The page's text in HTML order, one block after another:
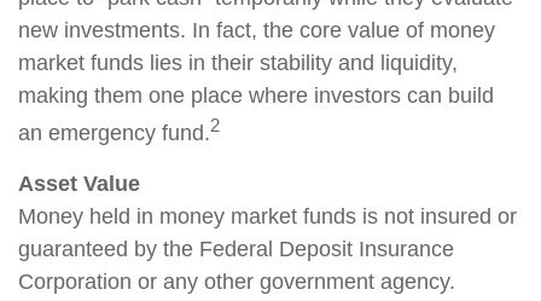
new investments. In fact, the core value of money
market funds lies in their stability and liquidity,
making them one place where investors can build
an emergency fund.2
Asset Value
Money held in money market funds is not insured or
guaranteed by the Federal Deposit Insurance
Corporation or any other government agency.